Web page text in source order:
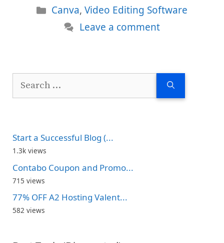
Categories
Canva,Video Editing Software
Leave a comment
Search
Start a Successful Blog (...
1.3k views
Contabo Coupon and Promo...
715 views
77% OFF A2 Hosting Valent...
582 views